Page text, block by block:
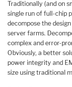
Traditionally (and on
single run of full-chip
decompose the
server farms.
complex and error-
Obviously, a better
power integrity and
size using traditional